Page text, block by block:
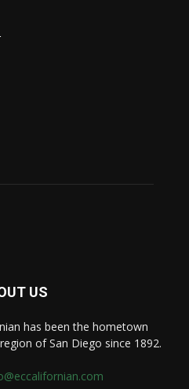
US
has been the hometown
of San Diego since 1892.